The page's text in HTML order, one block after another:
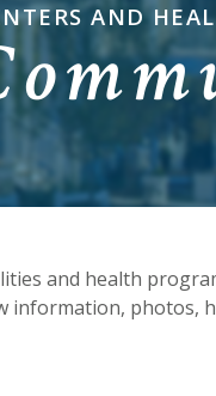
AND
and health
information, photos,